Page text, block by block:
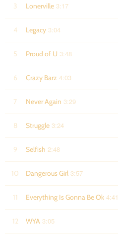
3 Lonerville 3:17
4 Legacy 3:04
5 Proud of U 3:48
6 Crazy Barz 4:03
7 Never Again 3:29
8 Struggle 3:24
9 Selfish 2:48
10 Dangerous Girl 3:57
11 Everything Is Gonna Be Ok 4:41
12 WYA 3:05